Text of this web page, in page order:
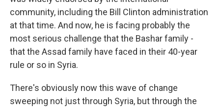
community, including the Bill Clinton administration
at that time. And now, he is facing probably the
most serious challenge that the Bashar family -
that the Assad family have faced in their 40-year
rule or so in Syria.
There's obviously now this wave of change
sweeping not just through Syria, but through the